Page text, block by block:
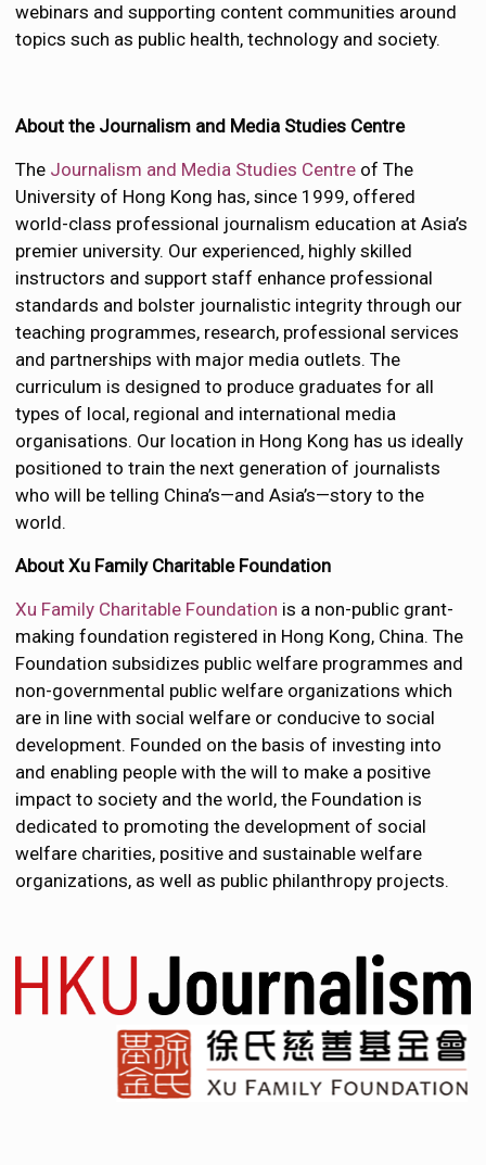
webinars and supporting content communities around
topics such as public health, technology and society.
About the Journalism and Media Studies Centre
The Journalism and Media Studies Centre of The
University of Hong Kong has, since 1999, offered
world-class professional journalism education at Asia’s
premier university. Our experienced, highly skilled
instructors and support staff enhance professional
standards and bolster journalistic integrity through our
teaching programmes, research, professional services
and partnerships with major media outlets. The
curriculum is designed to produce graduates for all
types of local, regional and international media
organisations. Our location in Hong Kong has us ideally
positioned to train the next generation of journalists
who will be telling China’s—and Asia’s—story to the
world.
About Xu Family Charitable Foundation
Xu Family Charitable Foundation is a non-public grant-
making foundation registered in Hong Kong, China. The
Foundation subsidizes public welfare programmes and
non-governmental public welfare organizations which
are in line with social welfare or conducive to social
development. Founded on the basis of investing into
and enabling people with the will to make a positive
impact to society and the world, the Foundation is
dedicated to promoting the development of social
welfare charities, positive and sustainable welfare
organizations, as well as public philanthropy projects.